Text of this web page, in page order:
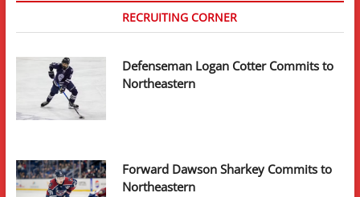
RECRUITING CORNER
Defenseman Logan Cotter Commits to
Northeastern
Forward Dawson Sharkey Commits to
Northeastern